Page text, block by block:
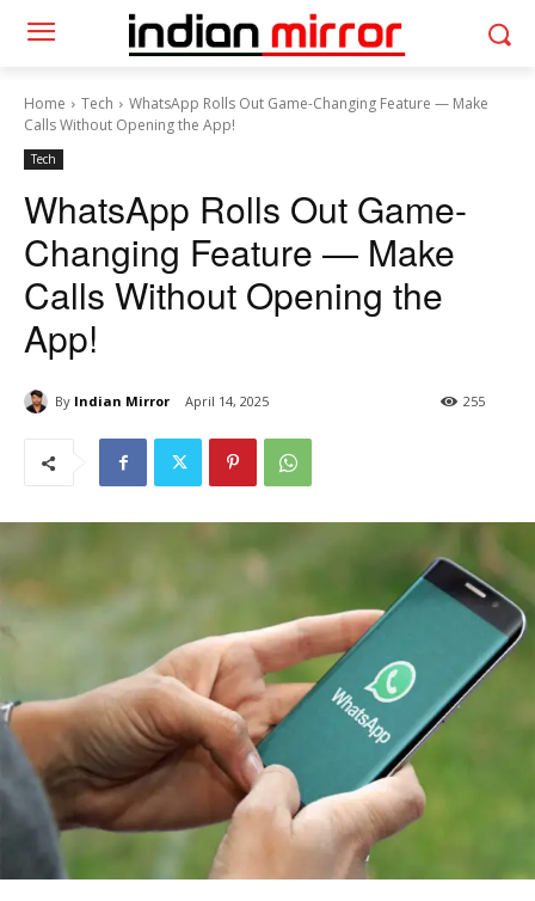
Home Tech
WhatsApp Rolls Out Game-Changing Feature — Make
Calls Without Opening the App!
Tech
WhatsApp Rolls Out Game-
Changing Feature — Make
Calls Without Opening the
App!
By Indian Mirror April 14, 2025 255